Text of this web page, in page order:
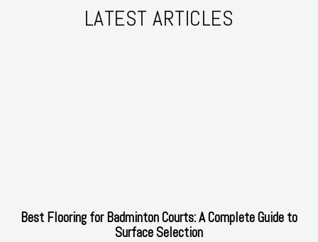
LATEST ARTICLES
Best Flooring for Badminton Courts: A Complete Guide to
Surface Selection